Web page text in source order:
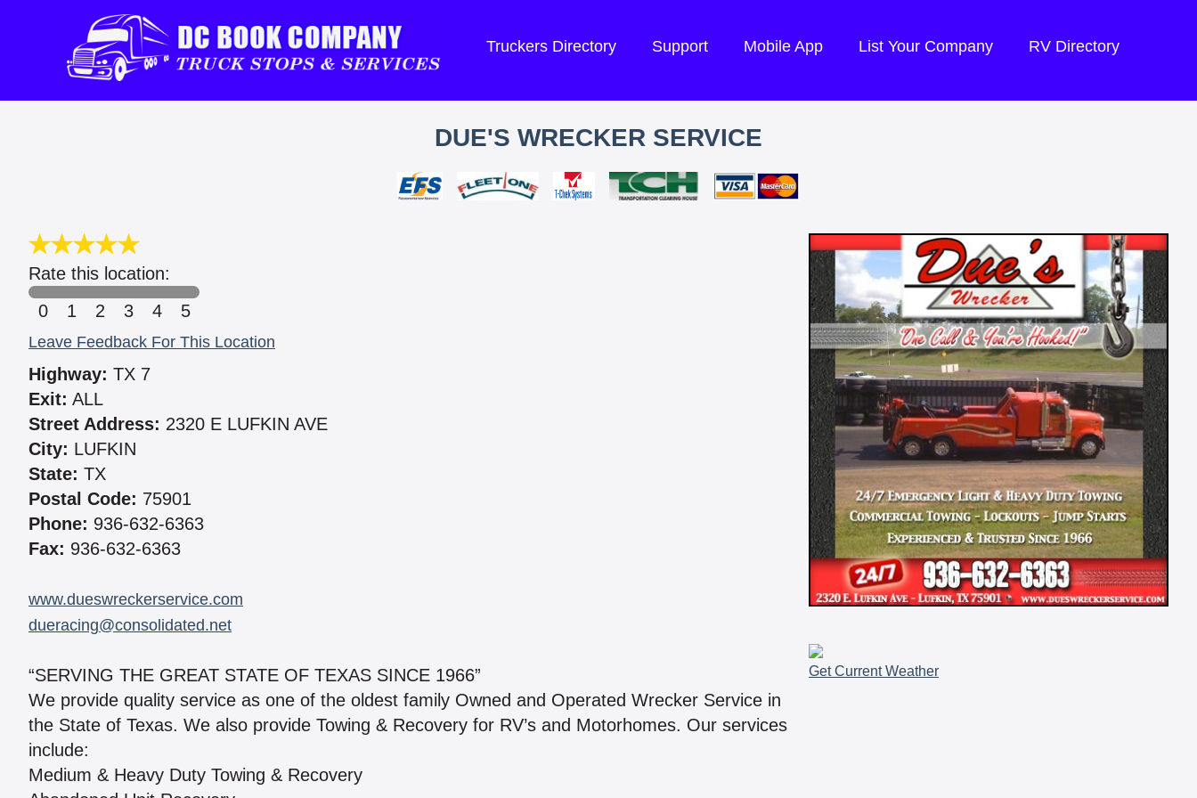
Truckers Directory Support Mobile App List Your Company RV Directory
DUE'S WRECKER SERVICE
Rate this location:
0
1 2 3 4 5
Leave Feedback For This Location
Highway: TX 7
Exit: ALL
Street Address: 2320 E LUFKIN AVE
City: LUFKIN
State: TX
Postal Code: 75901
Phone: 936-632-6363
Fax: 936-632-6363
www.dueswreckerservice.com
dueracing@consolidated.net
“SERVING THE GREAT STATE OF TEXAS SINCE 1966”
We provide quality service as one of the oldest family Owned and Operated Wrecker Service in
the State of Texas. We also provide Towing & Recovery for RV’s and Motorhomes. Our services
include:
Medium & Heavy Duty Towing & Recovery
Get Current Weather